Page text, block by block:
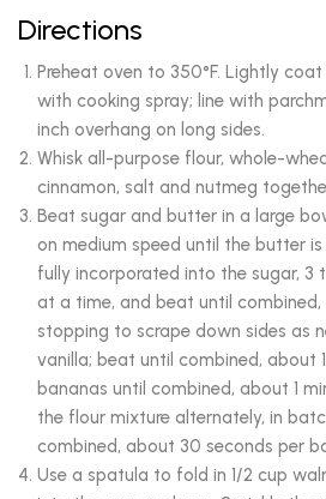
Directions
Preheat oven to 350°F. Lightly
with cooking spray; line with
inch overhang on long sides.
Whisk all-purpose flour, whole-
cinnamon, salt and nutmeg
Beat sugar and butter in a large
on medium speed until the butter
fully incorporated into the sugar, 3
at a time, and beat until combined,
stopping to scrape down sides as
vanilla; beat until combined, about
bananas until combined, about 1
the flour mixture alternately, in
combined, about 30 seconds per
Use a spatula to fold in 1/2 cup